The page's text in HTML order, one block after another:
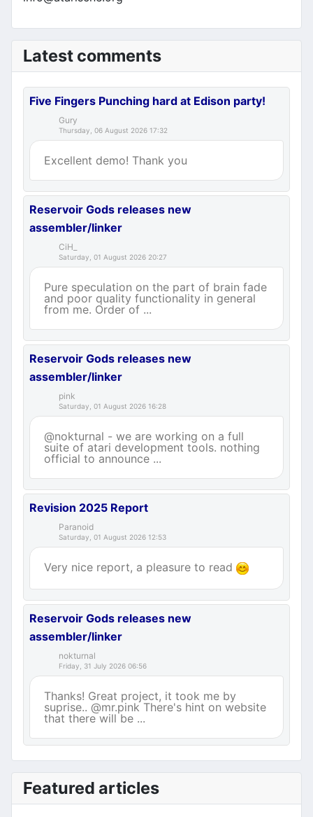
Latest comments
Five Fingers Punching hard at Edison party!
Gury
Thursday, 06 August 2026 17:32
Excellent demo! Thank you
Reservoir Gods releases new
assembler/linker
CiH_
Saturday, 01 August 2026 20:27
Pure speculation on the part of brain fade
and poor quality functionality in general
from me. Order of ...
Reservoir Gods releases new
assembler/linker
pink
Saturday, 01 August 2026 16:28
@nokturnal - we are working on a full
suite of atari development tools. nothing
official to announce ...
Revision 2025 Report
Paranoid
Saturday, 01 August 2026 12:53
Very nice report, a pleasure to read
Reservoir Gods releases new
assembler/linker
nokturnal
Friday, 31 July 2026 06:56
Thanks! Great project, it took me by
suprise.. @mr.pink There's hint on website
that there will be ...
Featured articles